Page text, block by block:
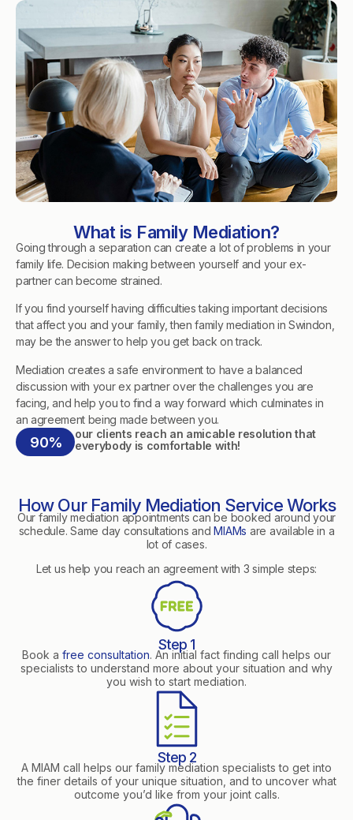
What is Family Mediation?
Going through a separation can create a lot of problems in your
family life. Decision making between yourself and your ex-
partner can become strained.
If you find yourself having difficulties taking important decisions
that affect you and your family, then family mediation in Swindon,
may be the answer to help you get back on track.
Mediation creates a safe environment to have a balanced
discussion with your ex partner over the challenges you are
facing, and help you to find a way forward which culminates in
an agreement being made between you.
90%
our clients reach an amicable resolution that
everybody is comfortable with!
How Our Family Mediation Service Works
Our family mediation appointments can be booked around your
schedule. Same day consultations andMIAMs are available in a
lot of cases.
Let us help you reach an agreement with 3 simple steps:
Step 1
Book a free consultation. An initial fact finding call helps our
specialists to understand more about your situation and why
you wish to start mediation.
Step 2
A MIAM call helps our family mediation specialists to get into
the finer details of your unique situation, and to uncover what
outcome you’d like from your joint calls.